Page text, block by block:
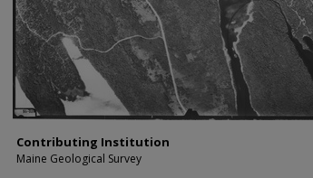
Contributing Institution
Maine Geological Survey